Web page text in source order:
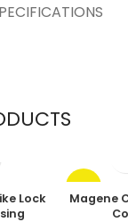
Lock
-10%
Magene